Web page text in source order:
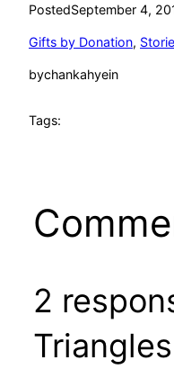
PostedSeptember 4,
Gifts by Donation,
bychankahyein
Tags:
2